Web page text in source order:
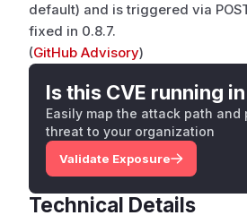
default) and is triggered via
fixed in 0.8.7.
(GitHub Advisory)
Is this CVE running
Easily map the attack path and
threat to your organization
Validate Exposure
Technical Details